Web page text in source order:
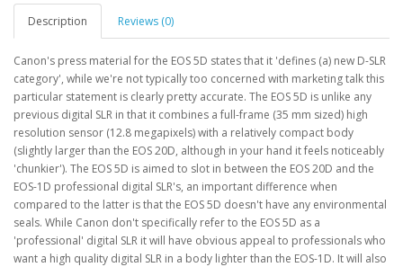
Description Reviews (0)
Canon's press material for the EOS 5D states that it 'defines (a) new D-SLR
category', while we're not typically too concerned with marketing talk this
particular statement is clearly pretty accurate. The EOS 5D is unlike any
previous digital SLR in that it combines a full-frame (35 mm sized) high
resolution sensor (12.8 megapixels) with a relatively compact body
(slightly larger than the EOS 20D, although in your hand it feels noticeably
'chunkier'). The EOS 5D is aimed to slot in between the EOS 20D and the
EOS-1D professional digital SLR's, an important difference when
compared to the latter is that the EOS 5D doesn't have any environmental
seals. While Canon don't specifically refer to the EOS 5D as a
'professional' digital SLR it will have obvious appeal to professionals who
want a high quality digital SLR in a body lighter than the EOS-1D. It will also